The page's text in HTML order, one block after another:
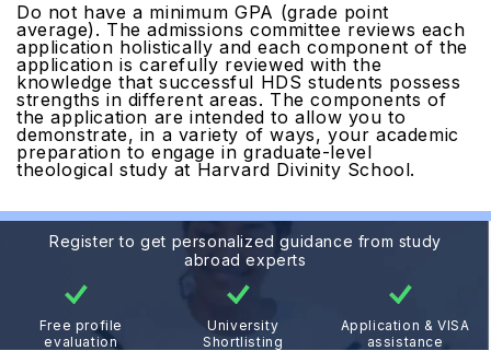
Do not have a minimum GPA (grade point
average). The admissions committee reviews each
application holistically and each component of the
application is carefully reviewed with the
knowledge that successful HDS students possess
strengths in different areas. The components of
the application are intended to allow you to
demonstrate, in a variety of ways, your academic
preparation to engage in graduate-level
theological study at Harvard Divinity School.
Register to get personalized guidance from study
abroad experts
Free profile
evaluation
University
Shortlisting
Application & VISA
assistance